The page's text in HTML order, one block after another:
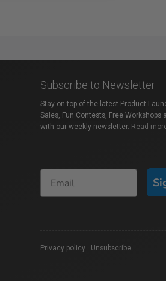
Subscribe to Newsletter
Stay on top of the latest Product
Sales, Fun Contests, Free Workshops
with our weekly newsletter. Read
Privacy policy Unsubscribe